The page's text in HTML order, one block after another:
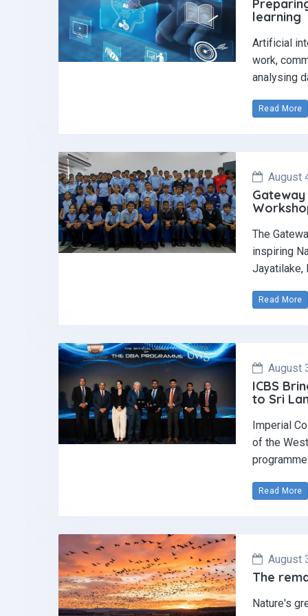
learning
Artificial
work,
analysing
Read More
August
The
inspiring
Jayatilake,
Read More
August
ICBS
to Sri
Imperial
of the
Read More
August
The
Nature's